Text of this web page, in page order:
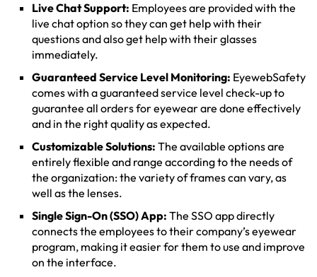
Live Chat Support: Employees are provided with the
live chat option so they can get help with their
questions and also get help with their glasses
immediately.
Guaranteed Service Level Monitoring: EyewebSafety
comes with a guaranteed service level check-up to
guarantee all orders for eyewear are done effectively
and in the right quality as expected.
Customizable Solutions: The available options are
entirely flexible and range according to the needs of
the organization: the variety of frames can vary, as
well as the lenses.
Single Sign-On (SSO) App: The SSO app directly
connects the employees to their company’s eyewear
program, making it easier for them to use and improve
on the interface.